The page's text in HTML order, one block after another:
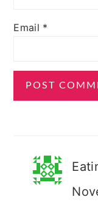
Email *